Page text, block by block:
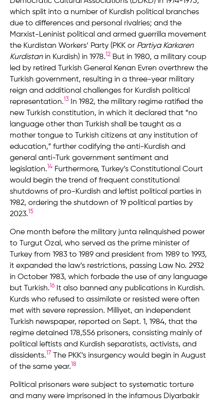
which split into a number of Kurdish political branches
due to differences and personal rivalries; and the
Marxist-Leninist political and armed guerrilla movement
the Kurdistan Workers’ Party (PKK or Partiya Karkaren
Kurdistan in Kurdish) in 1978.12 But in 1980, a military coup
led by retired Turkish General Kenan Evren overthrew the
Turkish government, resulting in a three-year military
reign and additional challenges for Kurdish political
representation.13
In 1982, the military regime ratified the
new Turkish constitution, in which it declared that “no
language other than Turkish shall be taught as a
mother tongue to Turkish citizens at any institution of
education,” further codifying the anti-Kurdish and
general anti-Turk government sentiment and
legislation.14 Furthermore, Turkey’s Constitutional Court
would begin the trend of frequent constitutional
shutdowns of pro-Kurdish and leftist political parties in
1982, ordering the shutdown of 19 political parties by
2023.15
One month before the military junta relinquished power
to Turgut Özal, who served as the prime minister of
Turkey from 1983 to 1989 and president from 1989 to 1993,
it expanded the law’s restrictions, passing Law No. 2932
in October 1983, which forbade the use of any language
but Turkish.16
It also banned any publications in Kurdish.
Kurds who refused to assimilate or resisted were often
met with severe repression. Milliyet, an independent
Turkish newspaper, reported on Sept. 1, 1984, that the
regime detained 178,556 prisoners, consisting mainly of
political leftists and Kurdish separatists, activists, and
dissidents.17
The PKK’s insurgency would begin in August
of the same year.18
Political prisoners were subject to systematic torture
and many were imprisoned in the infamous Diyarbakir